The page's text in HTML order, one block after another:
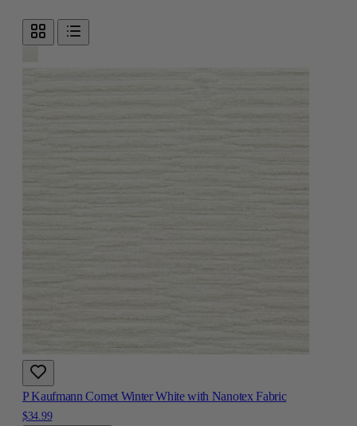
P Kaufmann Comet Winter White with Nanotex Fabric
$34.99